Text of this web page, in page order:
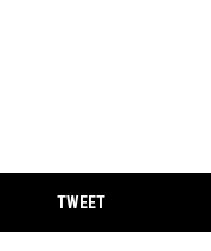
TWEET